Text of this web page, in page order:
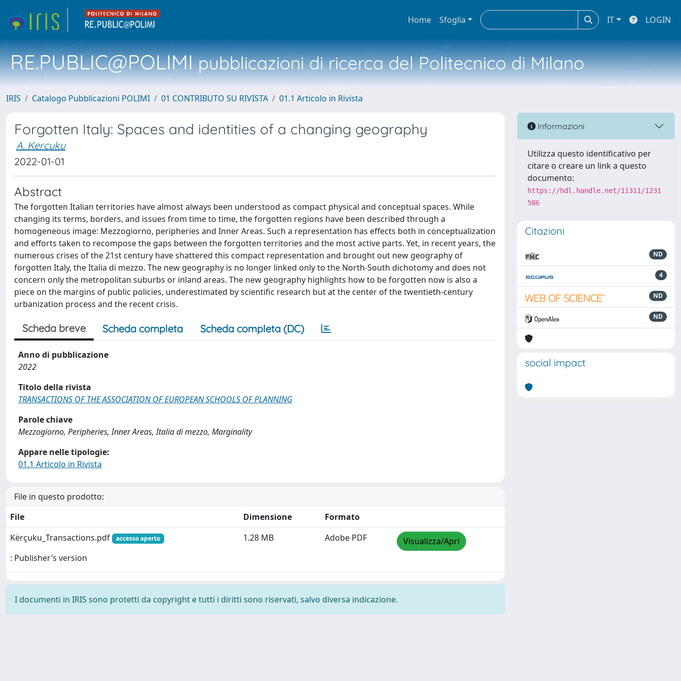
Home Sfoglia IT LOGIN
RE.PUBLIC@POLIMIpubblicazioni di ricerca del Politecnico di Milano
IRIS Catalogo Pubblicazioni POLIMI 01 CONTRIBUTO SU RIVISTA 01.1 Articolo in Rivista
Forgotten Italy: Spaces and identities of a changing geography
A. Kercuku
2022-01-01
Abstract
The forgotten Italian territories have almost always been understood as compact physical and conceptual spaces. While
changing its terms, borders, and issues from time to time, the forgotten regions have been described through a
homogeneous image: Mezzogiorno, peripheries and Inner Areas. Such a representation has effects both in conceptualization
and efforts taken to recompose the gaps between the forgotten territories and the most active parts. Yet, in recent years, the
numerous crises of the 21st century have shattered this compact representation and brought out new geography of
forgotten Italy, the Italia di mezzo. The new geography is no longer linked only to the North-South dichotomy and does not
concern only the metropolitan suburbs or inland areas. The new geography highlights how to be forgotten now is also a
piece on the margins of public policies, underestimated by scientific research but at the center of the twentieth-century
urbanization process and the recent crisis.
Scheda breve Scheda completa Scheda completa (DC)
Anno di pubblicazione
2022
Titolo della rivista
TRANSACTIONS OF THE ASSOCIATION OF EUROPEAN SCHOOLS OF PLANNING
Parole chiave
Mezzogiorno, Peripheries, Inner Areas, Italia di mezzo, Marginality
Appare nelle tipologie:
01.1 Articolo in Rivista
File in questo prodotto:
File
Dimensione
Formato
Kërçuku_Transactions.pdf
accesso aperto
: Publisher’s version
1.28 MB Adobe PDF Visualizza/Apri
I documenti in IRIS sono protetti da copyright e tutti i diritti sono riservati, salvo diversa indicazione.
Informazioni
Utilizza questo identificativo per
citare o creare un link a questo
documento:
https://hdl.handle.net/11311/1231
586
Citazioni
ND
4
ND
ND
social impact